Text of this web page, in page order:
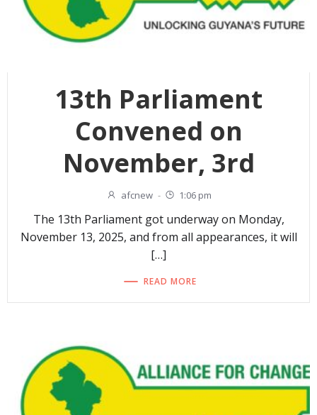
13th Parliament
Convened on
November, 3rd
afcnew - 1:06 pm
The 13th Parliament got underway on Monday,
November 13, 2025, and from all appearances, it will
[…]
READ MORE